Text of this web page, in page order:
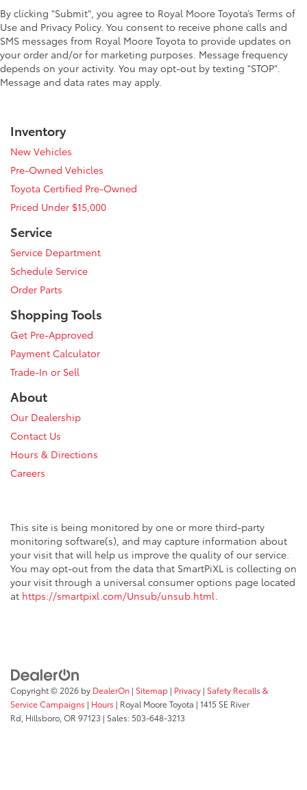
By clicking "Submit", you agree to Royal Moore Toyota’s Terms of
Use and Privacy Policy. You consent to receive phone calls and
SMS messages from Royal Moore Toyota to provide updates on
your order and/or for marketing purposes. Message frequency
depends on your activity. You may opt-out by texting "STOP".
Message and data rates may apply.
Inventory
New Vehicles
Pre-Owned Vehicles
Toyota Certified Pre-Owned
Priced Under $15,000
Service
Service Department
Schedule Service
Order Parts
Shopping Tools
Get Pre-Approved
Payment Calculator
Trade-In or Sell
About
Our Dealership
Contact Us
Hours & Directions
Careers
This site is being monitored by one or more third-party
monitoring software(s), and may capture information about
your visit that will help us improve the quality of our service.
You may opt-out from the data that SmartPiXL is collecting on
your visit through a universal consumer options page located
at https://smartpixl.com/Unsub/unsub.html
Copyright © 2026 by DealerOn | Sitemap | Privacy | Safety Recalls &
Service Campaigns | Hours | Royal Moore Toyota | 1415 SE River
Rd, Hillsboro,OR 97123 | Sales: 503-648-3213